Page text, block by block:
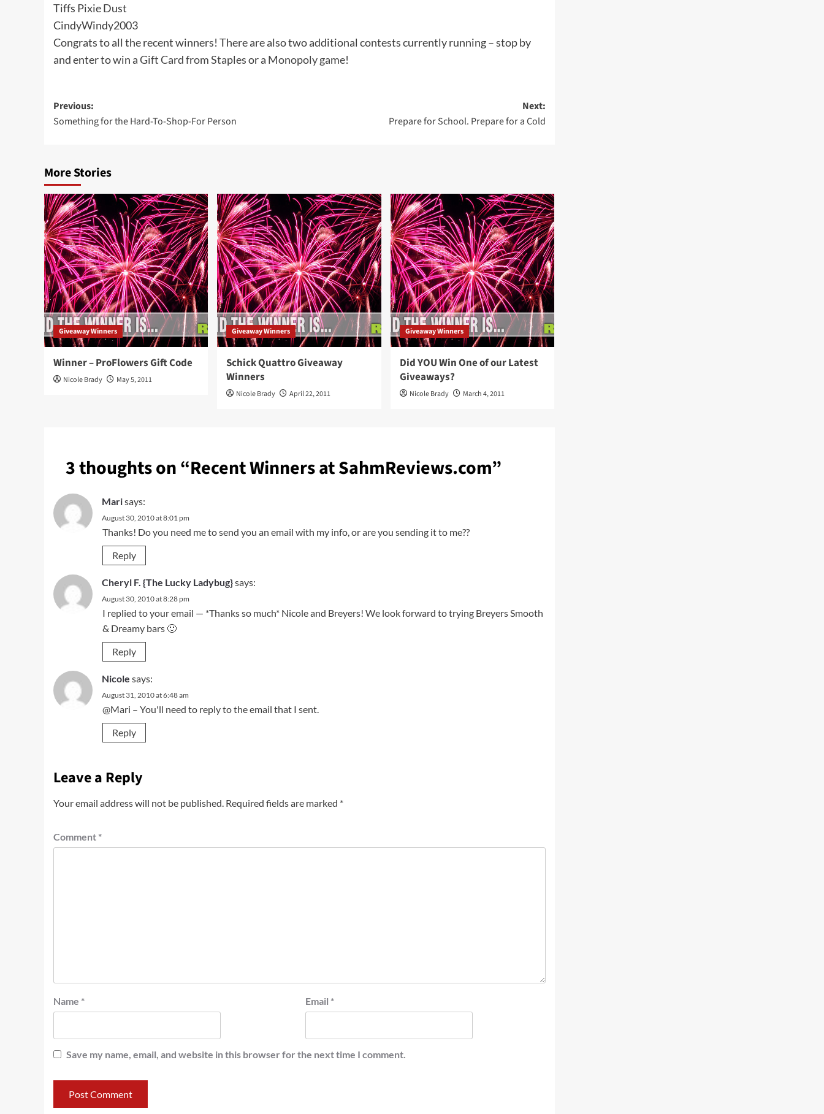
Tiffs Pixie Dust
CindyWindy2003
Congrats to all the recent winners! There are also two additional contests currently running – stop by
and enter to win aGift Card from Staplesor a Monopoly game!
Post
navigation
Previous:
Something for the Hard-To-Shop-For Person
Next:
Prepare for School. Prepare for a Cold
More Stories
Giveaway Winners
Winner – ProFlowers Gift Code
Nicole Brady May 5, 2011
Giveaway Winners
Schick Quattro Giveaway
Winners
Nicole Brady April 22, 2011
Giveaway Winners
Did YOU Win One of our Latest
Giveaways?
Nicole Brady March 4, 2011
3 thoughts on “Recent Winners at SahmReviews.com”
Marisays:
August 30, 2010 at 8:01 pm
Thanks! Do you need me to send you an email with my info, or are you sending it to me??
Reply
Cheryl F. {The Lucky Ladybug}says:
August 30, 2010 at 8:28 pm
I replied to your email — *Thanks so much* Nicole and Breyers! We look forward to trying Breyers Smooth
& Dreamy bars 🙂
Reply
Nicole says:
August 31, 2010 at 6:48 am
@Mari – You'll need to reply to the email that I sent.
Reply
Leave a Reply
Your email address will not be published. Required fields are marked *
Comment *
Name * Email *
Save my name, email, and website in this browser for the next time I comment.